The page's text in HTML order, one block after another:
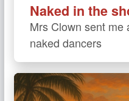
Naked in the
Mrs Clown sent me
naked dancers